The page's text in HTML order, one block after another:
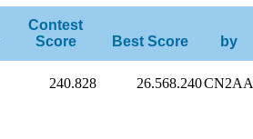
Contest
Score
Best Score by
240.828 26.568.240CN2AA